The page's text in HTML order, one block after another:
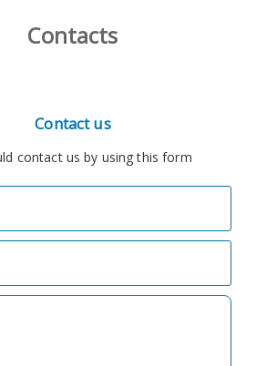
Contacts
Contact us
contact us by using this form